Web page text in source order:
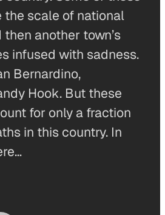
the scale of national
another town’s
infused with sadness.
Bernardino,
Hook. But these
for only a fraction
in this country. In